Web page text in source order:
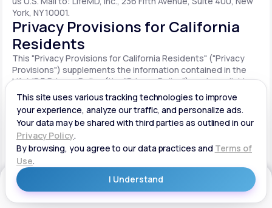
York, NY 10001.
Privacy Provisions for California
Residents
This "Privacy Provisions for California Residents" ("Privacy
Provisions") supplements the information contained in the
LifeMD® Privacy Policy (the "Privacy Policy") made available
on the website located at www.lifemd.com (the "Site"). The
Site is owned and operated by LifeMD, Inc. ("LifeMD™," "we,"
"us" or "our"). This Privacy Provisions applies solely to
residents of the State of California ("CA Users"). We adopt
this Privacy Provisions in compliance with the California
Consumer Privacy Act of 2018 ("CCPA"). Any terms defined in
the CCPA have the same meaning when used in this Privacy
Provisions. CA Users with disabilities who wish to access this
Privacy Provisions in an alternative format can contact us by
e-mailing us at:patientcare@lifemd.com; by calling us at:
Get Started